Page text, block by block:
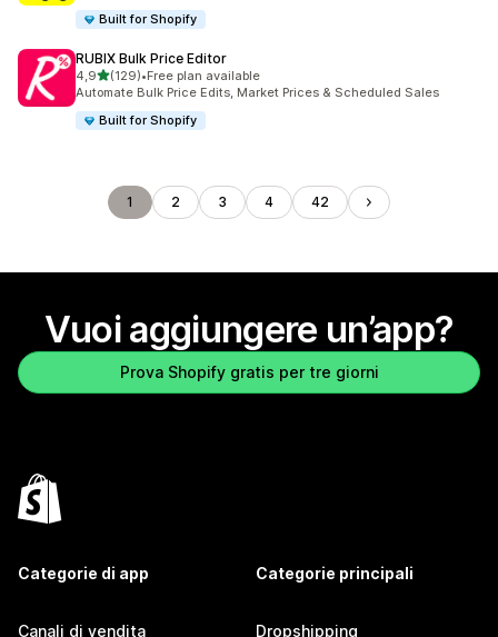
Built for Shopify
RUBIX Bulk Price Editor
4,9stelle su 5
(129)
129 recensioni totali
•Free plan available
Automate Bulk Price Edits, Market Prices & Scheduled Sales
Built for Shopify
1 2 3 4 42
Vuoi aggiungere un’app?
Prova Shopify gratis per tre giorni
Categorie di app
Canali di vendita
Categorie principali
Dropshipping